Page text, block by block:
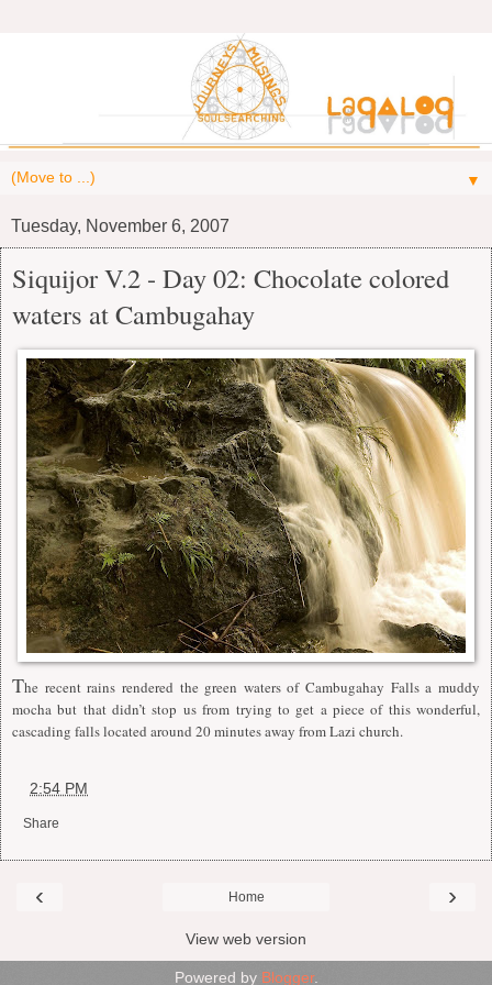
▼
Tuesday, November 6, 2007
Siquijor V.2 - Day 02: Chocolate colored
waters at Cambugahay
The recent rains rendered the green waters of Cambugahay Falls a muddy
mocha but that didn’t stop us from trying to get a piece of this wonderful,
cascading falls located around 20 minutes away from Lazi church.
2:54 PM
Share
‹ ›
Home
View web version
Powered by Blogger.